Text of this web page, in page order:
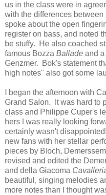
us in the class were in
with the differences
spoke about the open
register on bass, and noted
be stuffy. He also coached
famous Bozza Ballade and
Genzmer. Bok's statement
high notes" also got some
I began the afternoon with
Grand Salon. It was hard to
class and Philippe Cuper's
hers I was really looking
certainly wasn't
new fans with her stellar
pieces by Bloch,
revised and edited the
and della Giacoma
beautiful, singing melodies
more notes than I thought